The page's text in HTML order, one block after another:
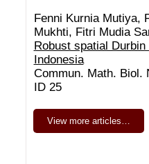
Fenni Kurnia Mutiya,
Mukhti, Fitri Mudia
Robust spatial
Indonesia
Commun. Math. Biol.
ID 25
View more articles…